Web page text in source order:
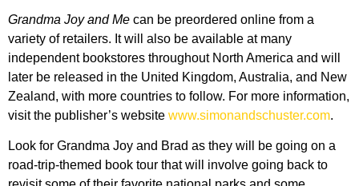
Grandma Joy and Me can be preordered online from a
variety of retailers. It will also be available at many
independent bookstores throughout North America and will
later be released in the United Kingdom, Australia, and New
Zealand, with more countries to follow. For more information,
visit the publisher’s website www.simonandschuster.com.
Look for Grandma Joy and Brad as they will be going on a
road-trip-themed book tour that will involve going back to